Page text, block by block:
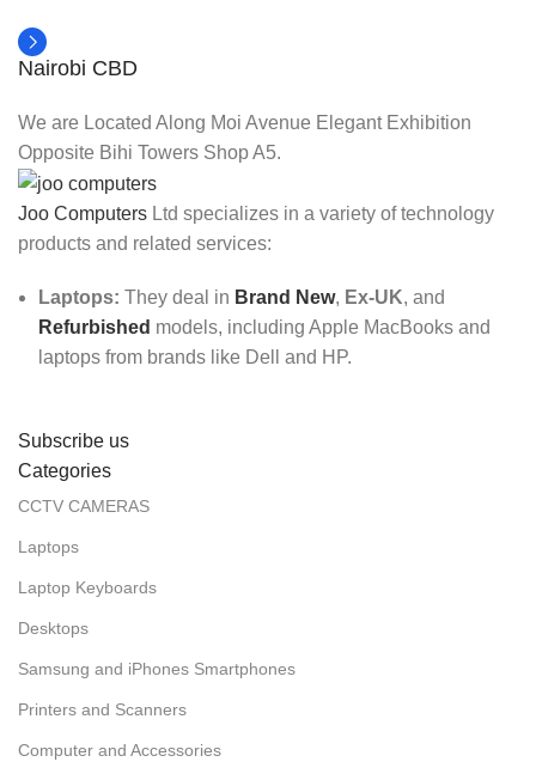
Nairobi CBD
We are Located Along Moi Avenue Elegant Exhibition
Opposite Bihi Towers Shop A5.
Joo Computers Ltd specializes in a variety of technology
products and related services:
Laptops: They deal in Brand New, Ex-UK, and
Refurbished models, including Apple MacBooks and
laptops from brands like Dell and HP.
Subscribe us
Categories
CCTV CAMERAS
Laptops
Laptop Keyboards
Desktops
Samsung and iPhones Smartphones
Printers and Scanners
Computer and Accessories